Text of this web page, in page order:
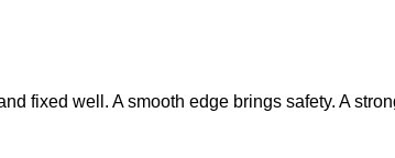
fixed well. A smooth edge brings safety. A